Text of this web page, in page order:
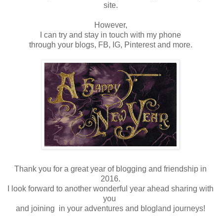
site.
However,
I can try and stay in touch with my phone
through your blogs, FB, IG, Pinterest and more.
Thank you for a great year of blogging and friendship in
2016.
I look forward to another wonderful year ahead sharing with
you
and joining in your adventures and blogland journeys!